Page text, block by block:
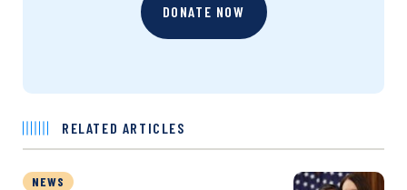
DONATE NOW
RELATED ARTICLES
NEWS